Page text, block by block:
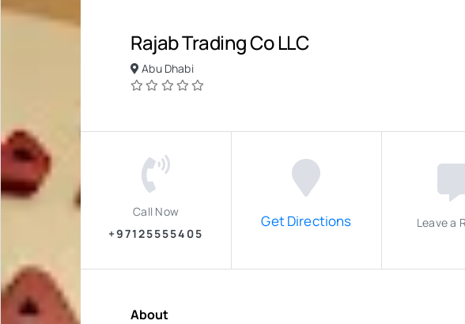
Rajab Trading Co LLC
Abu Dhabi
Call Now
+97125555405
Get Directions Leave a
About